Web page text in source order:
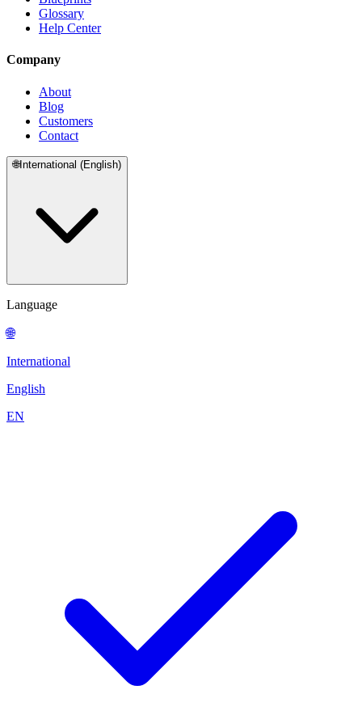
Glossary
Help Center
Company
About
Blog
Customers
Contact
🌐International (English)
Language
🌐
International
English
EN